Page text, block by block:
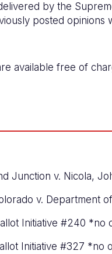
by the
posted opinions
available free of
Junction v. Nicola,
v. Department
Initiative #240 *no
Initiative #327 *no